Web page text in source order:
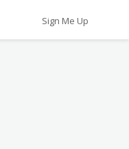
Sign Me Up
Travel Jobs